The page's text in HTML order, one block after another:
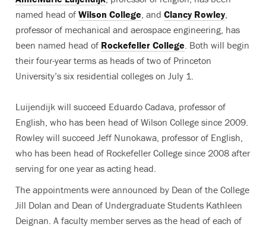
named head of Wilson College, and Clancy Rowley,
professor of mechanical and aerospace engineering, has
been named head of Rockefeller College. Both will begin
their four-year terms as heads of two of Princeton
University’s six residential colleges on July 1.
Luijendijk will succeed Eduardo Cadava, professor of
English, who has been head of Wilson College since 2009.
Rowley will succeed Jeff Nunokawa, professor of English,
who has been head of Rockefeller College since 2008 after
serving for one year as acting head.
The appointments were announced by Dean of the College
Jill Dolan and Dean of Undergraduate Students Kathleen
Deignan. A faculty member serves as the head of each of